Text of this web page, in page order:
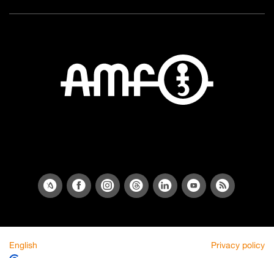
English Privacy policy